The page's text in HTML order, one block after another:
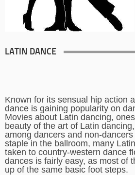
LATIN DANCE
Known for its sensual hip action
dance is gaining popularity on
Movies about Latin dancing,
beauty of the art of Latin
among dancers and non-
staple in the ballroom, many
taken to country-western dance
dances is fairly easy, as most of
up of the same basic foot steps.